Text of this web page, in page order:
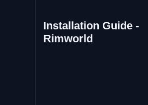
Installation Guide -
Rimworld